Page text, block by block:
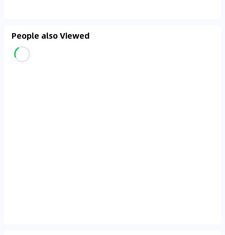
People also Viewed